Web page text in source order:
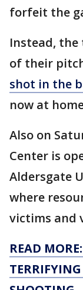
forfeit the
Instead,
of their
shot in the
now at
Also on
Center is
Aldersgate
where
victims and
READ